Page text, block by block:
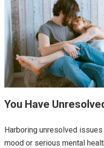
You Have
Harboring unresolved
mood or serious mental